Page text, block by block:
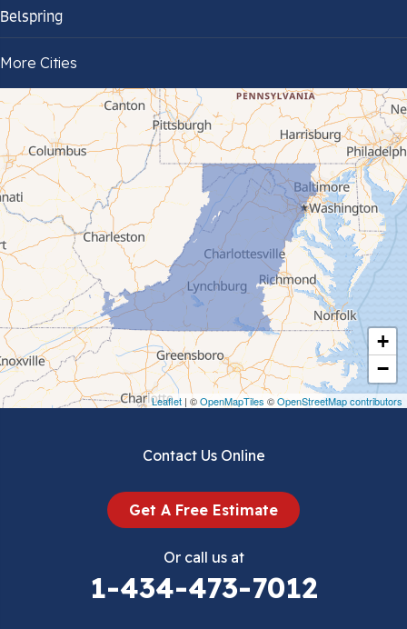
+
−
Leaflet | ©OpenMapTiles ©OpenStreetMap contributors
Belspring
Bland
Bluefield
Cana
Cedar Bluff
Ceres
Chilhowie
Cripple Creek
Crockett
Draper
More Cities
Contact Us Online
Get A Free Estimate
Or call us at
1-434-473-7012